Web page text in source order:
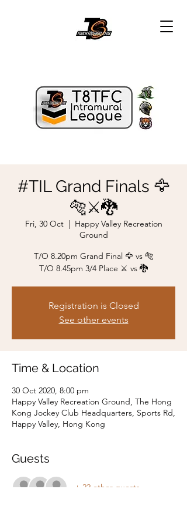
#TIL Grand Finals 🦅
🐅⚔️🐉
Fri, 30 Oct
  |
Happy Valley Recreation
Ground
T/O 8.20pm Grand Final 🦅 vs 🐅
T/O 8.45pm 3/4 Place ⚔️ vs 🐉
Registration is Closed
See other events
Time & Location
30 Oct 2020, 8:00 pm
Happy Valley Recreation Ground, The Hong
Kong Jockey Club Headquarters, Sports Rd,
Happy Valley, Hong Kong
Guests
+ 22 other guests